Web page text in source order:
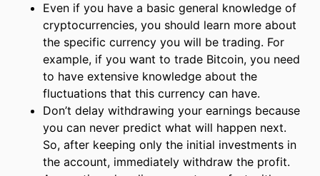
Even if you have a basic general knowledge of
cryptocurrencies, you should learn more about
the specific currency you will be trading. For
example, if you want to trade Bitcoin, you need
to have extensive knowledge about the
fluctuations that this currency can have.
Don’t delay withdrawing your earnings because
you can never predict what will happen next.
So, after keeping only the initial investments in
the account, immediately withdraw the profit.